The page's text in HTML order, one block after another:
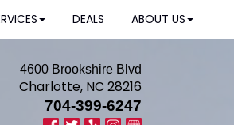
DEALS ABOUT US
4600 Brookshire Blvd
Charlotte, NC 28216
704-399-6247